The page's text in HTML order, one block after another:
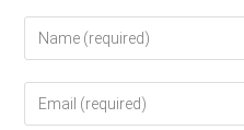
your
username
your